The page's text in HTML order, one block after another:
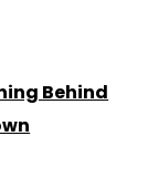
Behind